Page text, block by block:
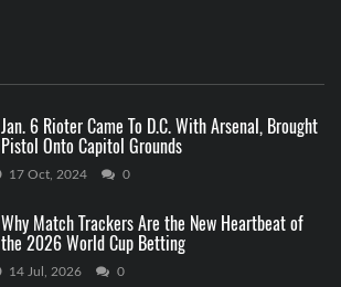
Jan. 6 Rioter Came To D.C. With Arsenal, Brought
Pistol Onto Capitol Grounds
17 Oct, 2024 0
Why Match Trackers Are the New Heartbeat of
the 2026 World Cup Betting
14 Jul, 2026 0